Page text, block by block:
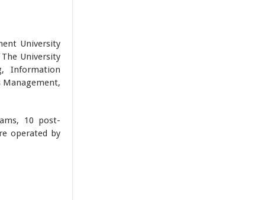
University
University
Information
Management,
10 post-
operated by